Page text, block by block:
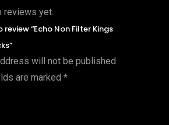
reviews yet.
“Echo Non Filter Kings
will not be published.
are marked *